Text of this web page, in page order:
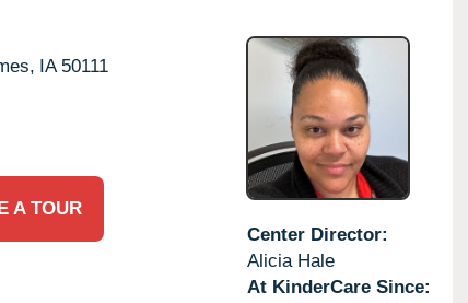
IA 50111
A TOUR
Center Director:
Alicia Hale
At KinderCare Since: